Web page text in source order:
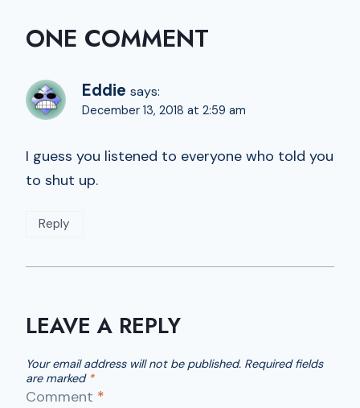
ONE COMMENT
Eddie says:
December 13, 2018 at 2:59 am
I guess you listened to everyone who told you
to shut up.
Reply
LEAVE A REPLY
Your email address will not be published. Required fields
are marked *
Comment *